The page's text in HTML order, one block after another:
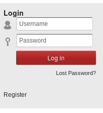
Login
Lost Password?
Register